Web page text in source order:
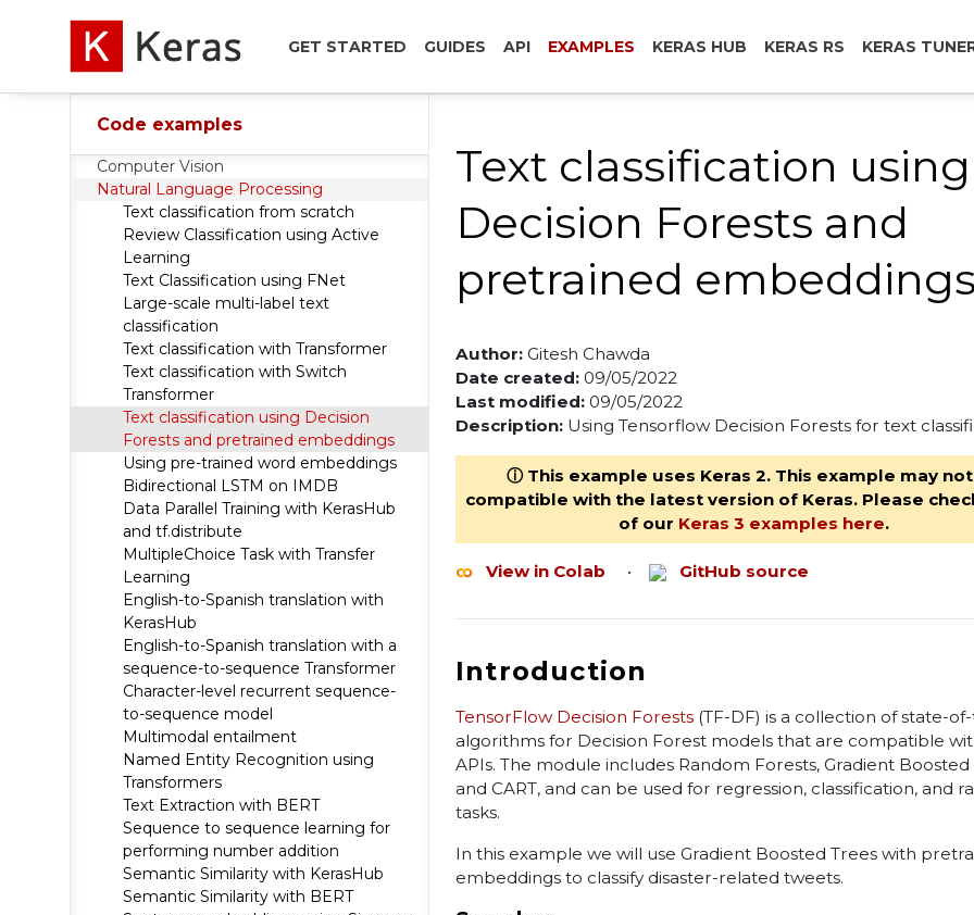
GET STARTED GUIDES API EXAMPLES KERAS HUB KERAS RS KERAS
Code examples
Computer Vision
Natural Language Processing
Text classification from scratch
Review Classification using Active
Learning
Text Classification using FNet
Large-scale multi-label text
classification
Text classification with Transformer
Text classification with Switch
Transformer
Text classification using Decision
Forests and pretrained embeddings
Using pre-trained word embeddings
Bidirectional LSTM on IMDB
Data Parallel Training with KerasHub
and tf.distribute
MultipleChoice Task with Transfer
Learning
English-to-Spanish translation with
KerasHub
English-to-Spanish translation with a
sequence-to-sequence Transformer
Character-level recurrent sequence-
to-sequence model
Multimodal entailment
Named Entity Recognition using
Transformers
Text Extraction with BERT
Sequence to sequence learning for
performing number addition
Semantic Similarity with KerasHub
Semantic Similarity with BERT
Text classification using
Decision Forests and
pretrained
Author: Gitesh Chawda
Date created: 09/05/2022
Last modified: 09/05/2022
Description: Using Tensorflow Decision Forests for text
ⓘ This example uses Keras 2. This example may
compatible with the latest version of Keras. Please
of our Keras 3 examples here.
View in Colab • GitHub source
Introduction
TensorFlow Decision Forests (TF-DF) is a collection of state-
algorithms for Decision Forest models that are compatible
APIs. The module includes Random Forests, Gradient Boosted
and CART, and can be used for regression, classification, and
tasks.
In this example we will use Gradient Boosted Trees with
embeddings to classify disaster-related tweets.